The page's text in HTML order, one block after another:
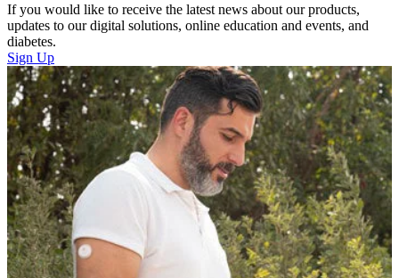
If you would like to receive the latest news about our products,
updates to our digital solutions, online education and events, and
diabetes.
Sign Up